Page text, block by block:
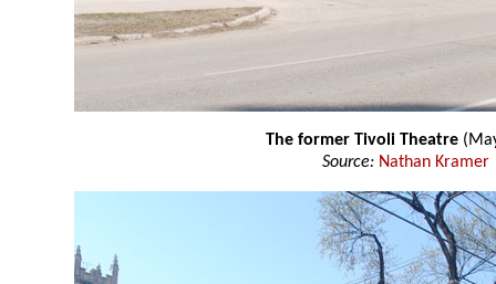
The former Tivoli Theatre
Source: Nathan Kramer